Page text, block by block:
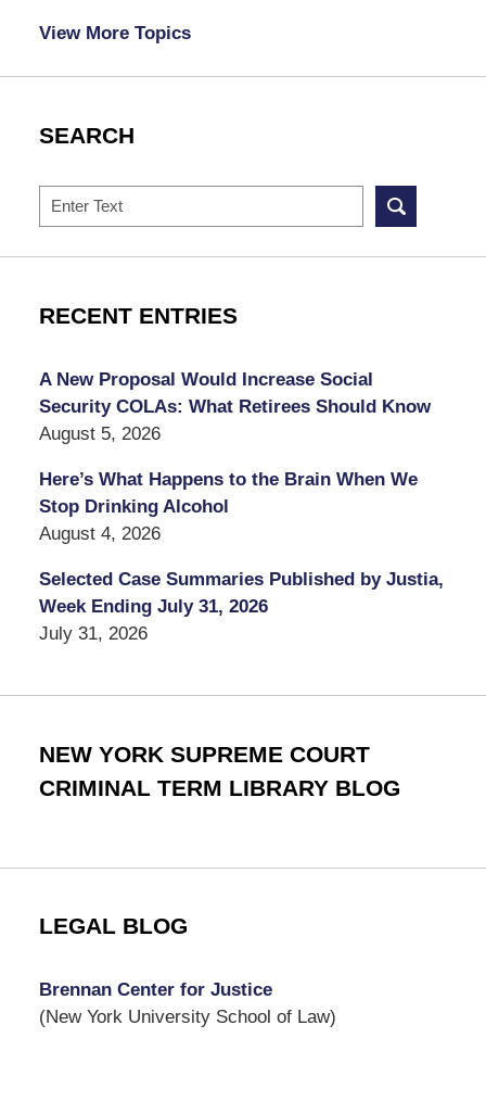
View More Topics
SEARCH
Search
RECENT ENTRIES
A New Proposal Would Increase Social
Security COLAs: What Retirees Should Know
August 5, 2026
Here’s What Happens to the Brain When We
Stop Drinking Alcohol
August 4, 2026
Selected Case Summaries Published by Justia,
Week Ending July 31, 2026
July 31, 2026
NEW YORK SUPREME COURT
CRIMINAL TERM LIBRARY BLOG
LEGAL BLOG
Brennan Center for Justice
(New York University School of Law)